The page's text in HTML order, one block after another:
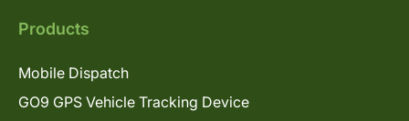
Products
Mobile Dispatch
GO9 GPS Vehicle Tracking Device